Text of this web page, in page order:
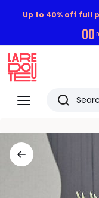
Up to 40% off full
00
Menu
Redoute
Search
viewed
items